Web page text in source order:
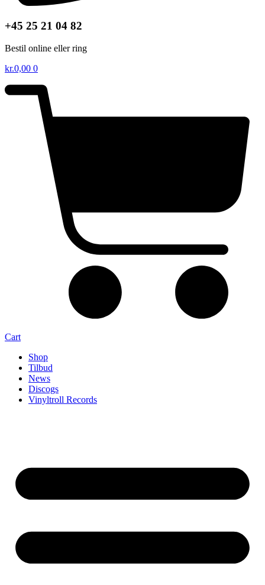
+45 25 21 04 82
Bestil online eller ring
kr.0,00 0
Cart
Shop
Tilbud
News
Discogs
Vinyltroll Records